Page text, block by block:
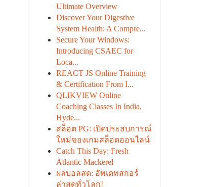
Ultimate Overview
Discover Your Digestive
System Health: A Compre...
Secure Your Windows:
Introducing CSAEC for
Loca...
REACT JS Online Training
& Certification From I...
QLIKVIEW Online
Coaching Classes In India,
Hyde...
สล็อต PG: เปิดประสบการณ์
ใหม่ของเกมสล็อตออนไลน์
Catch This Day: Fresh
Atlantic Mackerel
ผลบอลสด: อัพเดทสกอร์
ล่าสุดทั่วโลก!